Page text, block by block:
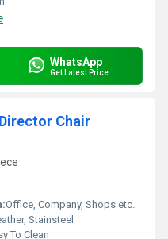
WhatsApp
Get Latest Price
Chair
Office, Company, Shops etc.
Stainsteel
To Clean